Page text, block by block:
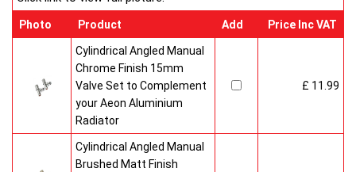
Photo Product Add Price Inc VAT
Cylindrical Angled Manual
Chrome Finish 15mm
Valve Set to Complement
your Aeon Aluminium
Radiator
£ 11.99
Cylindrical Angled Manual
Brushed Matt Finish